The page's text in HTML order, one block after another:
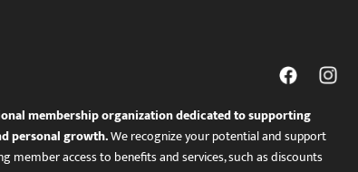
membership organization dedicated to supporting
personal growth.We recognize your potential and support
member access to benefits and services, such as discounts